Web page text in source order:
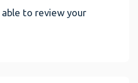
to review your